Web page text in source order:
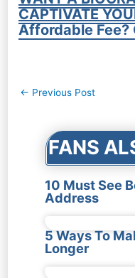
CAPTIVATE
Affordable Fee?
Post
← Previous Post
FANS
10 Must See
Address
5 Ways To
Longer